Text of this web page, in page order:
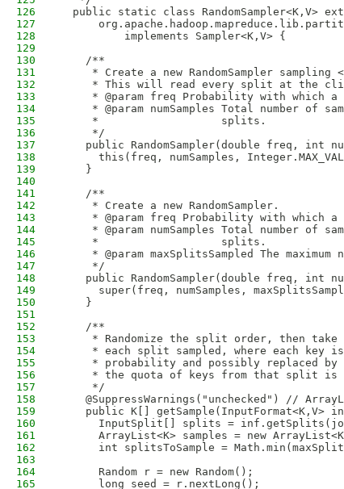
126
public static class RandomSampler<K,V>
127
128
          implements Sampler<K,V> {
129
130
    /**
131
* Create a new RandomSampler sampling
132
* This will read every split at the
133
* @param freq Probability with which a
134
* @param numSamples Total number of
135
     *                   splits.
136
     */
137
public RandomSampler(double freq, int
138
this(freq, numSamples,
139
    }
140
141
    /**
142
     * Create a new RandomSampler.
143
* @param freq Probability with which a
144
* @param numSamples Total number of
145
     *                   splits.
146
* @param maxSplitsSampled The maximum
147
     */
148
public RandomSampler(double freq, int
149
super(freq, numSamples,
150
    }
151
152
    /**
153
* Randomize the split order, then
154
* each split sampled, where each key
155
* probability and possibly replaced
156
* the quota of keys from that split is
157
     */
158
@SuppressWarnings("unchecked") //
159
public K[] getSample(InputFormat<K,V>
160
InputSplit[] splits =
161
ArrayList<K> samples = new
162
int splitsToSample =
163
164
      Random r = new Random();
165
      long seed = r.nextLong();